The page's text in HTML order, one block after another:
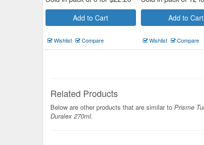
Add to Cart
Wishlist Compare
Add to Cart
Wishlist Compare
Related Products
Below are other products that are similar to Prisme
Duralex 270ml.